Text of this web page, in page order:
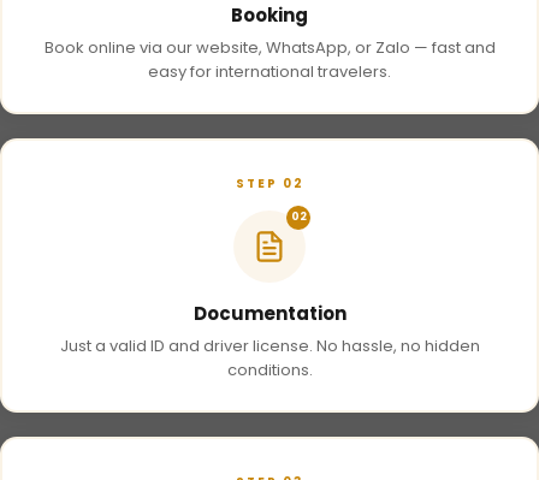
Booking
Book online via our website, WhatsApp, or Zalo — fast and
easy for international travelers.
STEP 02
02
Documentation
Just a valid ID and driver license. No hassle, no hidden
conditions.